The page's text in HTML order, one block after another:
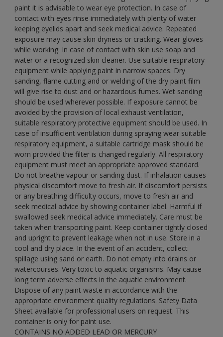
paint it is advisable to wear eye protection. In case of
contact with eyes rinse immediately with plenty of water
keeping eyelids apart and seek medical advice. Repeated
exposure may cause skin dryness or cracking. Wear gloves
while working. In case of contact with skin use soap and
water or a recognized skin cleaner. Use suitable respiratory
equipment while applying paint in narrow spaces. Dry
sanding, flame cutting and or welding of the dry paint film
will give rise to dust and or hazardous fumes. Wet sanding
should be used wherever possible. If exposure cannot be
avoided by the provision of local exhaust ventilation,
suitable respiratory protective equipment should be used. In
case of insufficient ventilation during spraying wear suitable
respiratory equipment, a suitable cartridge mask should be
worn provided the filter is changed regularly. All respiratory
equipment must meet an appropriate approved standard.
Do not breathe vapour or sanding dust. If inhalation causes
physical discomfort move to fresh air. If discomfort persists
or any breathing difficulty occurs, move to fresh air and
seek medical advice by showing container label. Harmful if
swallowed seek medical advice immediately. Care must be
taken when transporting paint. Keep container tightly closed
and upright to prevent leakage when not in use. Store in a
cool and dry place. In the event of an accident, collect
spillage using sand or earth. Do not empty into drains or
watercourses. Very toxic to aquatic organisms. May cause
long term adverse effects in the aquatic environment.
Dispose of any paint waste in accordance with the
appropriate environment quality regulations. Safety Data
Sheet available for professional users on request. This
container is only for paint use.
CONTAINS NO ADDED LEAD OR MERCURY